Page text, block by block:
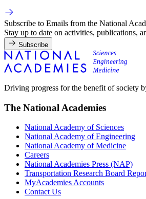
Subscribe to Emails from the National
Stay up to date on activities, publications,
Subscribe
Driving progress for the benefit of society
The National Academies
National Academy of Sciences
National Academy of Engineering
National Academy of Medicine
Careers
National Academies Press (NAP)
Transportation Research Board
MyAcademies Accounts
Contact Us